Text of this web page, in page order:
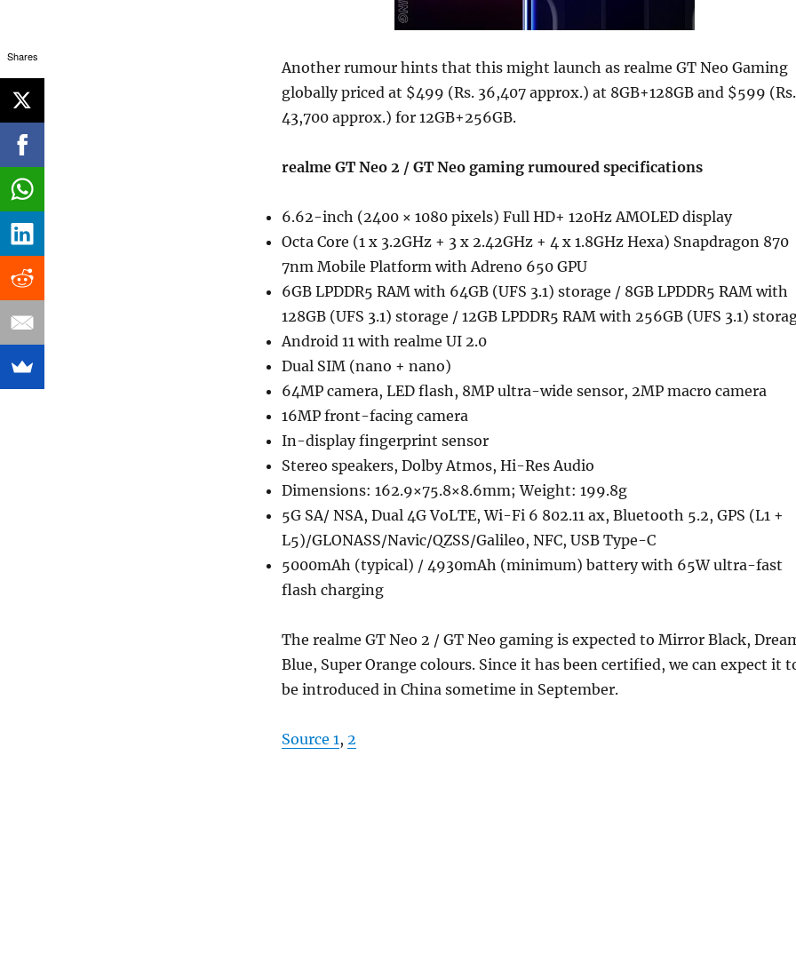
Another rumour hints that this might launch as realme GT Neo Gaming
globally priced at $499 (Rs. 36,407 approx.) at 8GB+128GB and $599 (Rs.
43,700 approx.) for 12GB+256GB.
realme GT Neo 2 / GT Neo gaming rumoured specifications
6.62-inch (2400 × 1080 pixels) Full HD+ 120Hz AMOLED display
Octa Core (1 x 3.2GHz + 3 x 2.42GHz + 4 x 1.8GHz Hexa) Snapdragon 870
7nm Mobile Platform with Adreno 650 GPU
6GB LPDDR5 RAM with 64GB (UFS 3.1) storage / 8GB LPDDR5 RAM with
128GB (UFS 3.1) storage / 12GB LPDDR5 RAM with 256GB (UFS 3.1)
Android 11 with realme UI 2.0
Dual SIM (nano + nano)
64MP camera, LED flash, 8MP ultra-wide sensor, 2MP macro camera
16MP front-facing camera
In-display fingerprint sensor
Stereo speakers, Dolby Atmos, Hi-Res Audio
Dimensions: 162.9×75.8×8.6mm; Weight: 199.8g
5G SA/ NSA, Dual 4G VoLTE, Wi-Fi 6 802.11 ax, Bluetooth 5.2, GPS (L1 +
L5)/GLONASS/Navic/QZSS/Galileo, NFC, USB Type-C
5000mAh (typical) / 4930mAh (minimum) battery with 65W ultra-fast
flash charging
The realme GT Neo 2 / GT Neo gaming is expected to Mirror Black,
Blue, Super Orange colours. Since it has been certified, we can expect it
be introduced in China sometime in September.
Source 1 , 2
Shares